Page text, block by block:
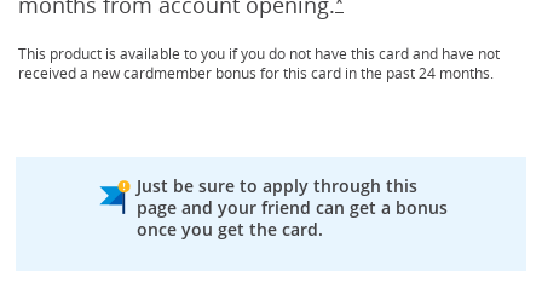
This product is available to you if you do not have this card and have not
received a new cardmember bonus for this card in the past 24 months.
Just be sure to apply through this
page and your friend can get a bonus
once you get the card.